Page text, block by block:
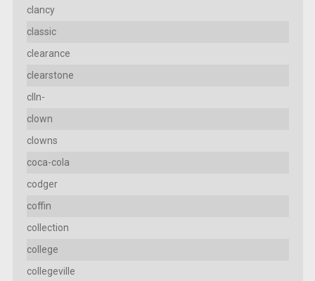
clancy
classic
clearance
clearstone
clln-
clown
clowns
coca-cola
codger
coffin
collection
college
collegeville